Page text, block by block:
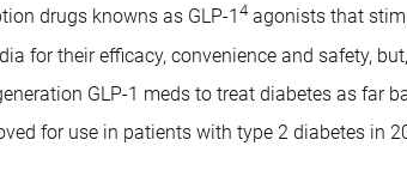
drugs knowns as GLP-1 4 agonists that
for their efficacy, convenience and safety,
GLP-1 meds to treat diabetes as far
for use in patients with type 2 diabetes in